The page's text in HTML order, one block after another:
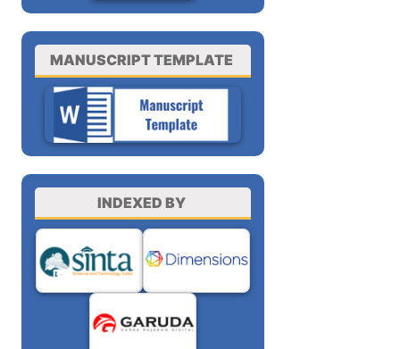
MANUSCRIPT TEMPLATE
INDEXED BY